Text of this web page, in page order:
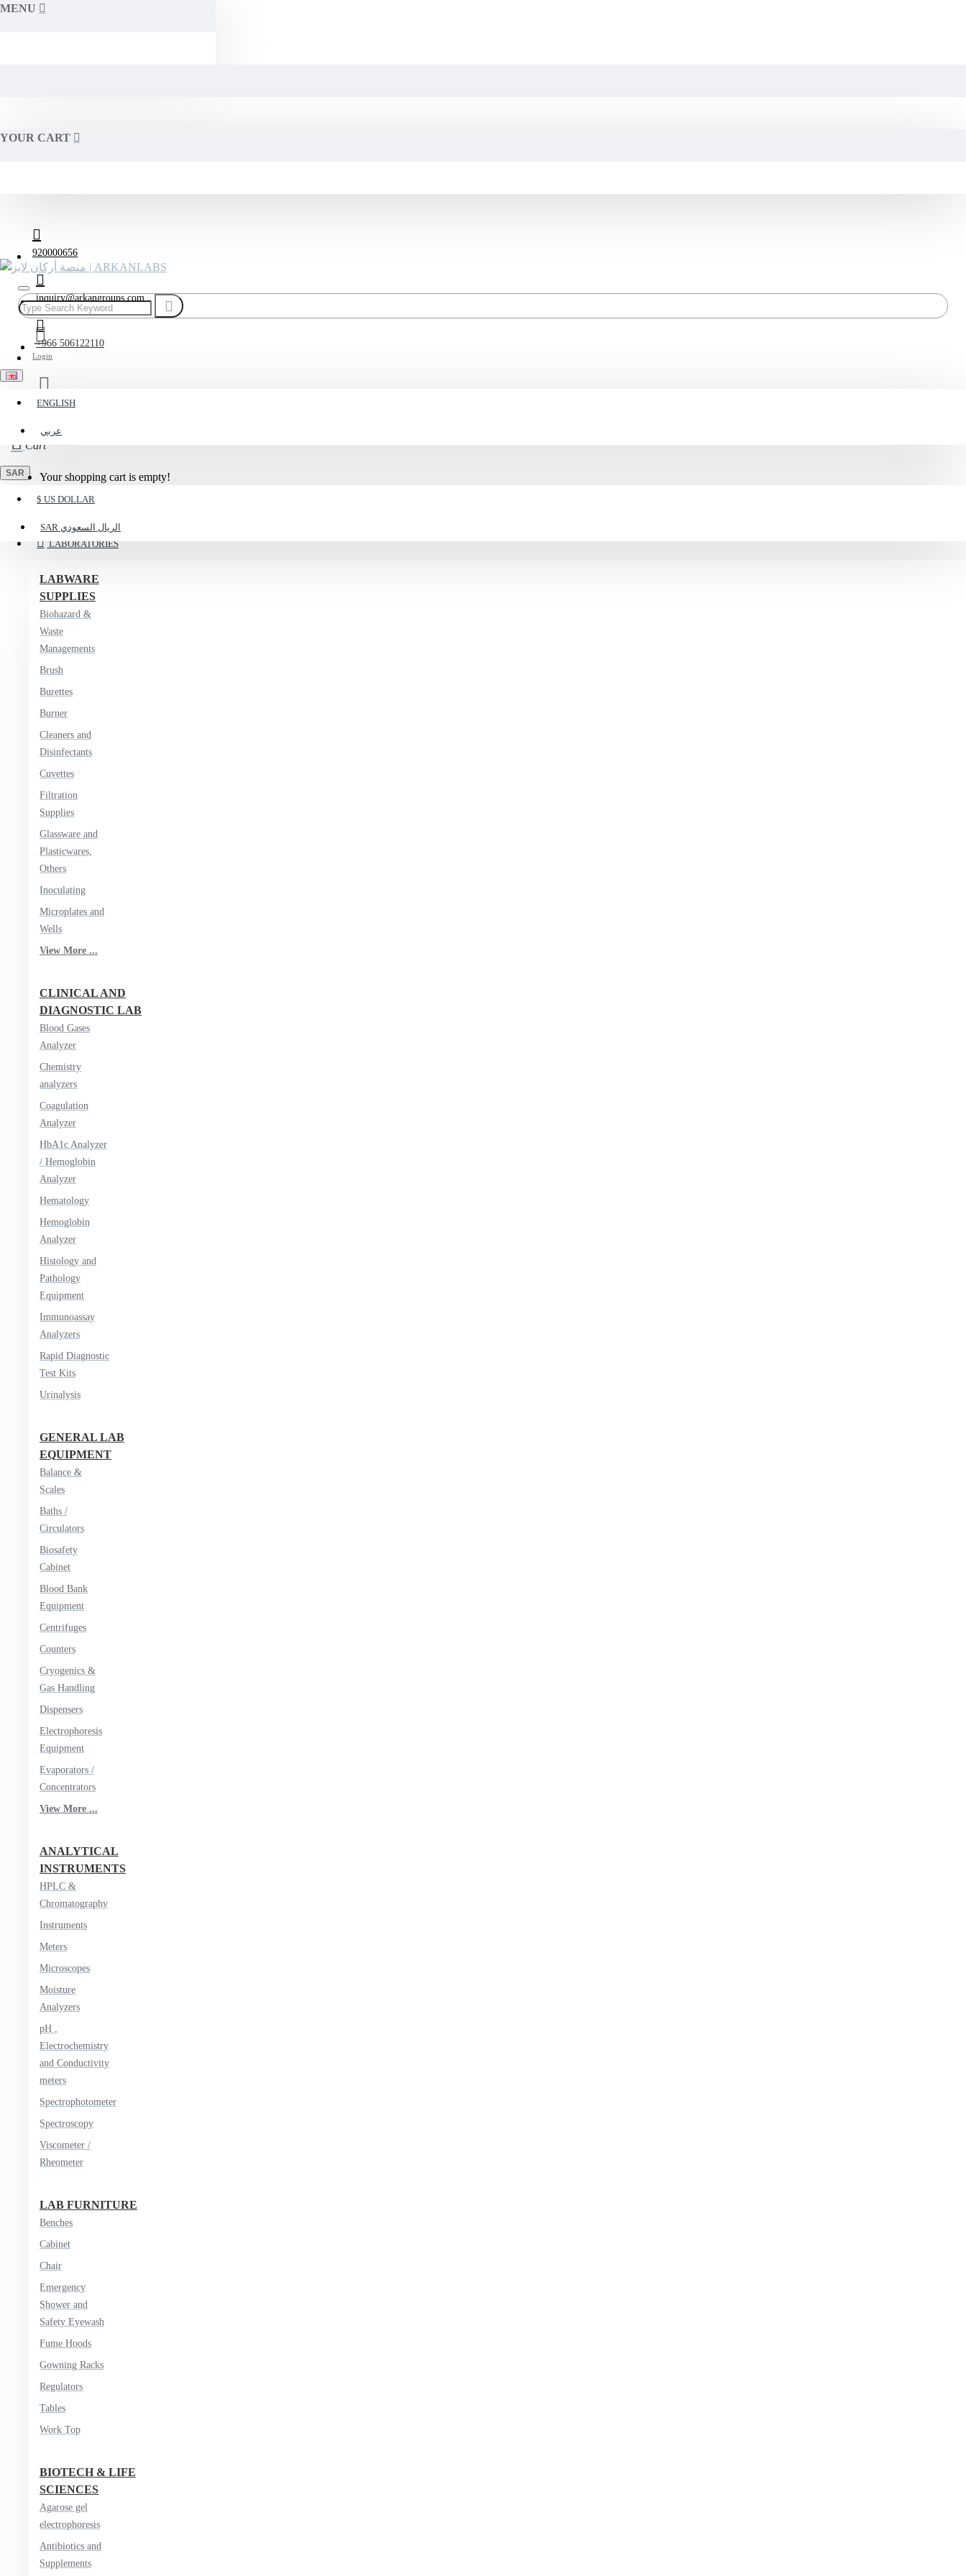
MENU
YOUR CART
920000656
inquiry@arkangroups.com
+966 506122110
ENGLISH
عربي
SAR
$ US DOLLAR
SAR الريال السعودي
Login
Register
Cart
Your shopping cart is empty!
Menu
LABORATORIES
LABWARE
SUPPLIES
Biohazard &
Waste
Managements
Brush
Burettes
Burner
Cleaners and
Disinfectants
Cuvettes
Filtration
Supplies
Glassware and
Plasticwares,
Others
Inoculating
Microplates and
Wells
View More ...
CLINICAL AND
DIAGNOSTIC LAB
Blood Gases
Analyzer
Chemistry
analyzers
Coagulation
Analyzer
HbA1c Analyzer
/ Hemoglobin
Analyzer
Hematology
Hemoglobin
Analyzer
Histology and
Pathology
Equipment
Immunoassay
Analyzers
Rapid Diagnostic
Test Kits
Urinalysis
GENERAL LAB
EQUIPMENT
Balance &
Scales
Baths /
Circulators
Biosafety
Cabinet
Blood Bank
Equipment
Centrifuges
Counters
Cryogenics &
Gas Handling
Dispensers
Electrophoresis
Equipment
Evaporators /
Concentrators
View More ...
ANALYTICAL
INSTRUMENTS
HPLC &
Chromatography
Instruments
Meters
Microscopes
Moisture
Analyzers
pH ,
Electrochemistry
and Conductivity
meters
Spectrophotometer
Spectroscopy
Viscometer /
Rheometer
LAB FURNITURE
Benches
Cabinet
Chair
Emergency
Shower and
Safety Eyewash
Fume Hoods
Gowning Racks
Regulators
Tables
Work Top
BIOTECH & LIFE
SCIENCES
Agarose gel
electrophoresis
Antibiotics and
Supplements